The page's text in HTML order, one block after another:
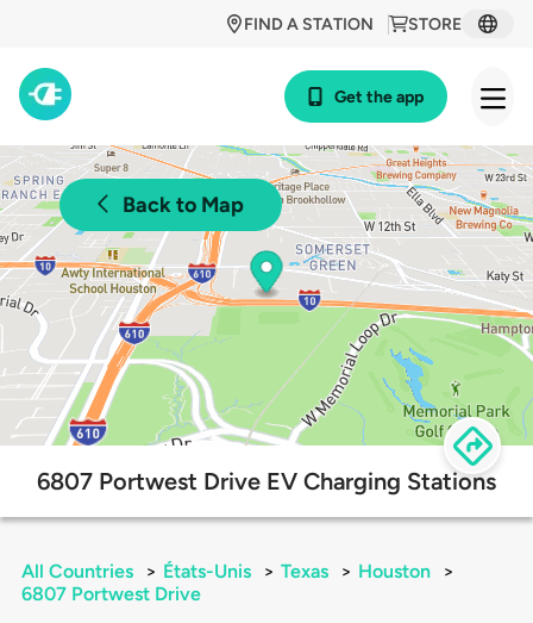
STORE
FIND A STATION
Get the app
Back to Map
6807 Portwest Drive EV Charging Stations
All Countries > États-Unis > Texas > Houston
>
6807 Portwest Drive